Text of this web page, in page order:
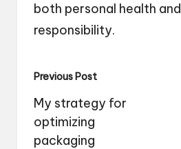
both personal health
responsibility.
Post
navigation
Previous Post
My strategy for
optimizing
packaging